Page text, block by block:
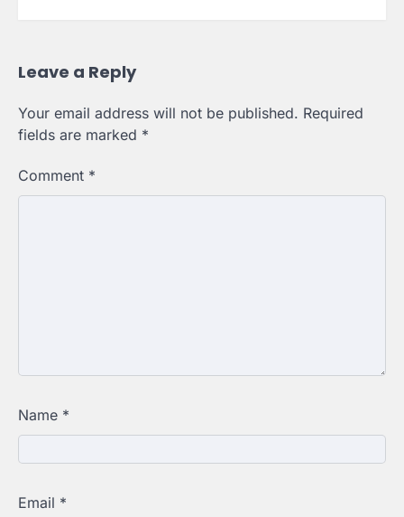
Leave a Reply
Your email address will not be published. Required
fields are marked *
Comment *
Name *
Email *